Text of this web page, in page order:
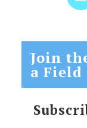
Join
a